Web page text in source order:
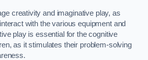
creativity and imaginative play, as
with the various equipment and
play is essential for the cognitive
as it stimulates their problem-solving